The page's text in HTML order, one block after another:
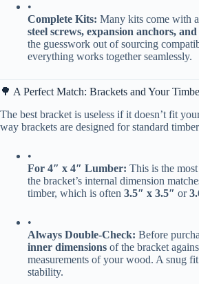
•
​Complete Kits:​ Many kits come with
steel screws, expansion anchors, and
the guesswork out of sourcing
everything works together seamlessly.
🌳 A Perfect Match: Brackets and Your
The best bracket is useless if it doesn’t fit
way brackets are designed for standard
•
​For 4″ x 4″ Lumber:​ This is the
the bracket’s internal dimension
timber, which is often ​ ​3.5″ x 3.5″​ ​ or ​
•
​Always Double-Check:​ Before
inner dimensions​ of the bracket
measurements of your wood. A snug
stability.